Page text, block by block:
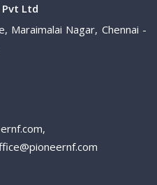
Ltd
Maraimalai Nagar, Chennai -
,